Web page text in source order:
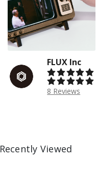
FLUX Inc
8 Reviews
Recently Viewed